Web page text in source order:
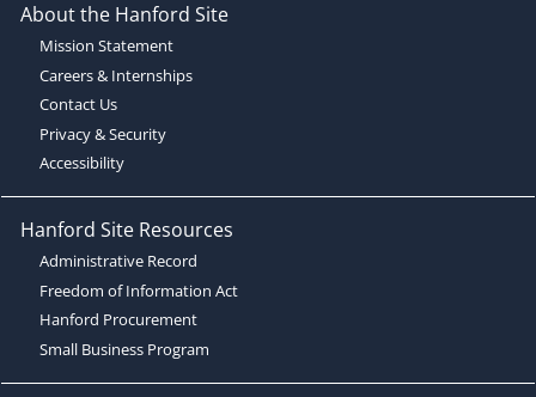
About the Hanford Site
Mission Statement
Careers & Internships
Contact Us
Privacy & Security
Accessibility
Hanford Site Resources
Administrative Record
Freedom of Information Act
Hanford Procurement
Small Business Program